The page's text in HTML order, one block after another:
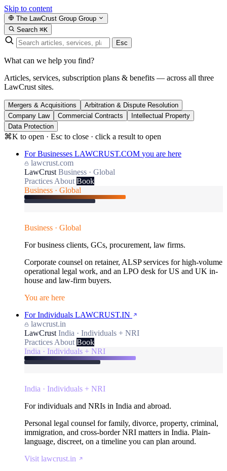
Skip to content
The LawCrust Group Group
Search ⌘K
Esc
What can we help you find?
Articles, services, subscription plans & benefits — across all three
LawCrust sites.
Mergers & Acquisitions
Arbitration & Dispute Resolution
Company Law
Commercial Contracts
Intellectual Property
Data Protection
⌘K to open · Esc to close · click a result to open
For Businesses LAWCRUST.COM you are here
lawcrust.com
LawCrust Business · Global
Practices About Book
Business · Global
Business · Global
For business clients, GCs, procurement, law firms.
Corporate counsel on retainer, ALSP services for high-volume
operational legal work, and an LPO desk for US and UK in-
house and law-firm buyers.
You are here
For Individuals LAWCRUST.IN
lawcrust.in
LawCrust India · Individuals + NRI
Practices About Book
India · Individuals + NRI
India · Individuals + NRI
For individuals and NRIs in India and abroad.
Personal legal counsel for family, divorce, property, criminal,
immigration, and cross-border NRI matters in India. Plain-
language, discreet, on a timeline you can plan around.
Visit lawcrust.in